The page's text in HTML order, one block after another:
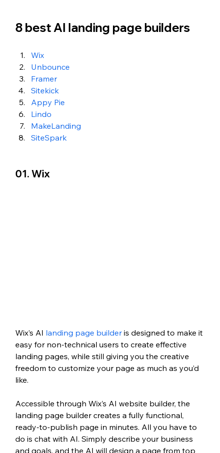
8 best AI landing page builders
Wix
Unbounce
Framer
Sitekick
Appy Pie
Lindo
MakeLanding
SiteSpark
01. Wix
Wix’s AI landing page builder is designed to make it
easy for non-technical users to create effective
landing pages, while still giving you the creative
freedom to customize your page as much as you’d
like.
Accessible through Wix’s AI website builder, the
landing page builder creates a fully functional,
ready-to-publish page in minutes. All you have to
do is chat with AI. Simply describe your business
and goals, and the AI will design a page from top